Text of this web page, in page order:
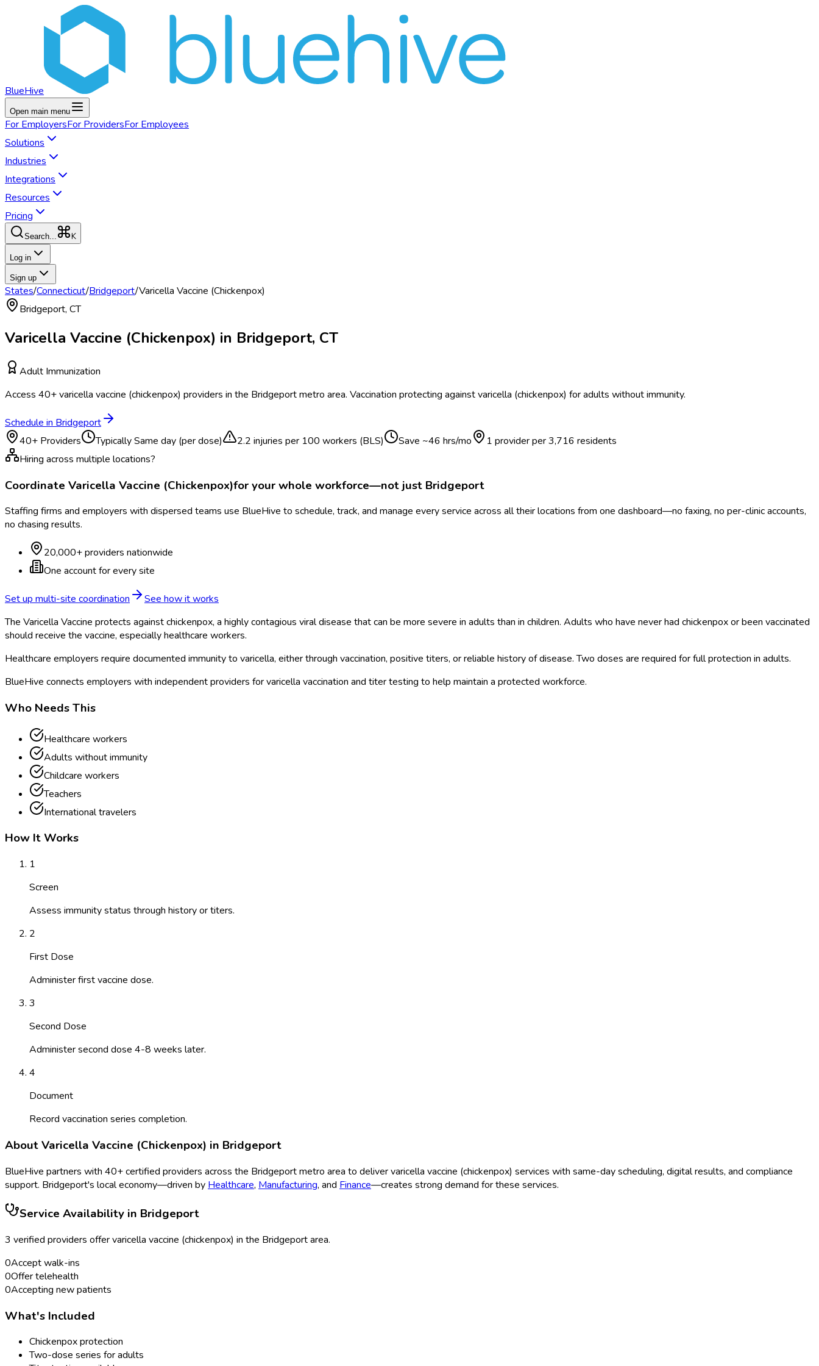
BlueHive
Open main menu
For EmployersFor ProvidersFor Employees
Solutions
Industries
Integrations
Resources
Pricing
Search... K
Log in
Sign up
States/Connecticut/Bridgeport/Varicella Vaccine (Chickenpox)
Bridgeport, CT
Varicella Vaccine (Chickenpox) in Bridgeport, CT
Adult Immunization
Access 40+varicella vaccine (chickenpox) providers in the Bridgeportmetro area. Vaccination protecting against varicella (chickenpox) for adults without immunity.
Schedule in Bridgeport
40+ Providers TypicallySame day (per dose) 2.2 injuries per 100 workers (BLS) Save ~46 hrs/mo 1 provider per3,716 residents
Hiring across multiple locations?
Coordinate Varicella Vaccine (Chickenpox)for your whole workforce—not just Bridgeport
Staffing firms and employers with dispersed teams use BlueHive to schedule, track, and manage every service across all their locations from one dashboard—no faxing, no per-clinic accounts,
no chasing results.
20,000+ providers nationwide
One account for every site
Set up multi-site coordination
See how it works
The Varicella Vaccine protects against chickenpox, a highly contagious viral disease that can be more severe in adults than in children. Adults who have never had chickenpox or been vaccinated
should receive the vaccine, especially healthcare workers.
Healthcare employers require documented immunity to varicella, either through vaccination, positive titers, or reliable history of disease. Two doses are required for full protection in adults.
BlueHive connects employers with independent providers for varicella vaccination and titer testing to help maintain a protected workforce.
Who Needs This
Healthcare workers
Adults without immunity
Childcare workers
Teachers
International travelers
How It Works
1
Screen
Assess immunity status through history or titers.
2
First Dose
Administer first vaccine dose.
3
Second Dose
Administer second dose 4-8 weeks later.
4
Document
Record vaccination series completion.
AboutVaricella Vaccine (Chickenpox) in Bridgeport
BlueHive partners with 40+ certified providers across the Bridgeportmetro area to delivervaricella vaccine (chickenpox) services with same-day scheduling, digital results, and compliance
support. Bridgeport's local economy—driven by Healthcare, Manufacturing, and Finance—creates strong demand for these services.
Service Availability in Bridgeport
3 verified providers offervaricella vaccine (chickenpox) in the Bridgeportarea.
0Accept walk-ins
0Offer telehealth
0Accepting new patients
What's Included
Chickenpox protection
Two-dose series for adults